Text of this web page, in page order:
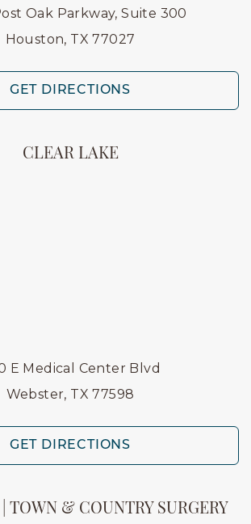
Oak Parkway, Suite 300
Houston, TX 77027
GET DIRECTIONS
CLEAR LAKE
E Medical Center Blvd
Webster, TX 77598
GET DIRECTIONS
TOWN & COUNTRY SURGERY